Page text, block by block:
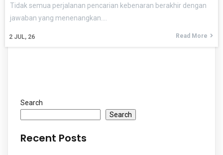
2 JUL, 26
Tidak semua perjalanan pencarian kebenaran berakhir dengan
jawaban yang menenangkan.…
Read More
Search
Search
Recent Posts